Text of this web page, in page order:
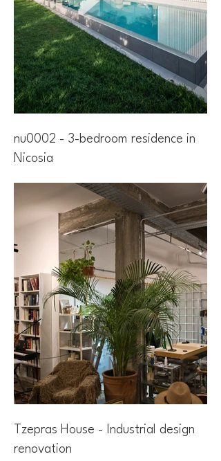
nu0002 - 3-bedroom residence in
Nicosia
Tzepras House - Industrial design
renovation